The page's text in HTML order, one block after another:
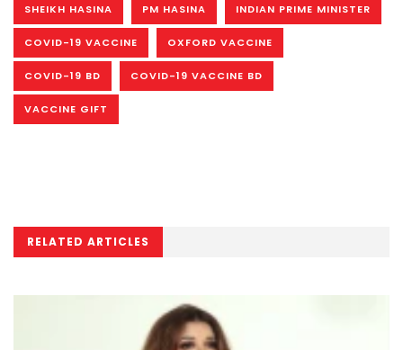
SHEIKH HASINA PM HASINA INDIAN PRIME MINISTER
COVID-19 VACCINE OXFORD VACCINE
COVID-19 BD COVID-19 VACCINE BD
VACCINE GIFT
RELATED ARTICLES